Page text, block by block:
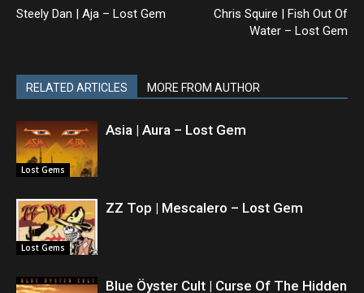
Steely Dan | Aja – Lost Gem
Chris Squire | Fish Out Of
Water – Lost Gem
RELATED ARTICLES MORE FROM AUTHOR
Lost Gems
Asia | Aura – Lost Gem
Lost Gems
ZZ Top | Mescalero – Lost Gem
Blue Öyster Cult | Curse Of The Hidden